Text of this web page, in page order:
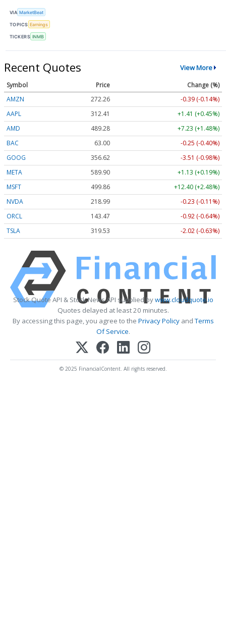
VIA MarketBeat
TOPICS Earnings
TICKERS INMB
Recent Quotes View More
Symbol Price
Change (%)
AMZN
272.26
-0.39 (-0.14%)
AAPL
312.41
+1.41 (+0.45%)
AMD
489.28
+7.23 (+1.48%)
BAC
63.00
-0.25 (-0.40%)
GOOG
356.62
-3.51 (-0.98%)
META
589.90
+1.13 (+0.19%)
MSFT
499.86
+12.40 (+2.48%)
NVDA
218.99
-0.23 (-0.11%)
ORCL
143.47
-0.92 (-0.64%)
TSLA
319.53 -2.02 (-0.63%)
Stock Quote API & Stock News API supplied bywww.cloudquote.io
Quotes delayed at least 20 minutes.
By accessing this page, you agree to the Privacy PolicyandTerms
Of Service.
© 2025 FinancialContent. All rights reserved.